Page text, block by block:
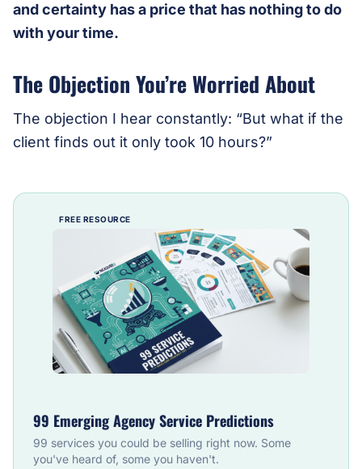
and certainty has a price that has nothing to do
with your time.
The Objection You’re Worried About
The objection I hear constantly: “But what if the
client finds out it only took 10 hours?”
FREE RESOURCE
99 Emerging Agency Service Predictions
99 services you could be selling right now. Some
you've heard of, some you haven't.